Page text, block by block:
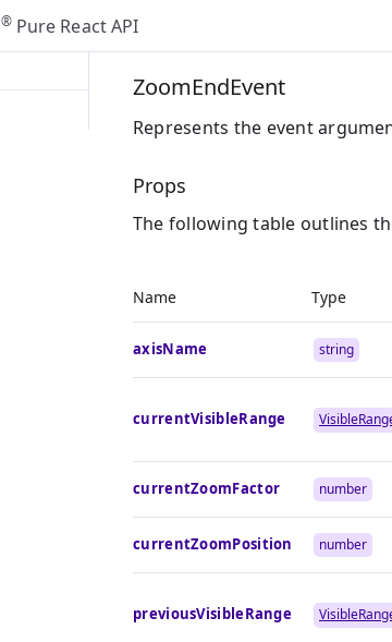
®Pure React API
ZoomEndEvent
Represents the event
Props
The following table outlines
Name Type
axisName string
currentVisibleRange
currentZoomFactor number
currentZoomPosition number
previousVisibleRange